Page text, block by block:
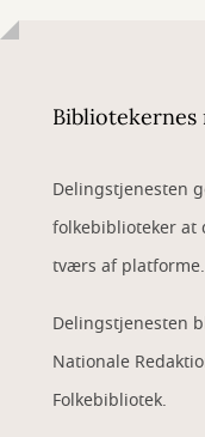
Delingstjenesten
folkebiblioteker at
tværs af platforme.
Delingstjenesten
Nationale
Folkebibliotek.